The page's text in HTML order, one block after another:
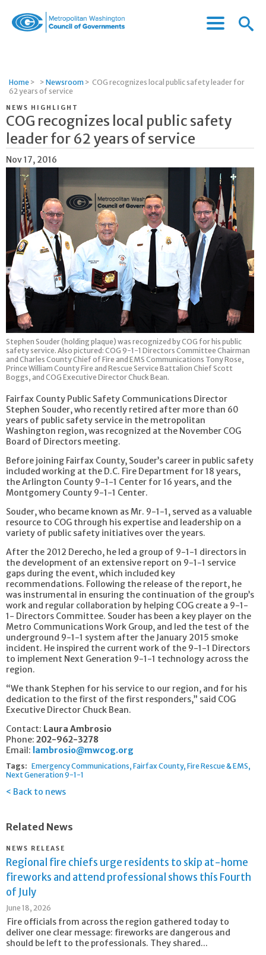
Governments
Menu
Menu
Home > > Newsroom > COG recognizes local public safety leader for
62 years of service
NEWS HIGHLIGHT
COG recognizes local public safety
leader for 62 years of service
Nov 17, 2016
Stephen Souder (holding plaque) was recognized by COG for his public
safety service. Also pictured: COG 9-1-1 Directors Committee Chairman
and Charles County Chief of Fire and EMS Communications Tony Rose,
Prince William County Fire and Rescue Service Battalion Chief Scott
Boggs, and COG Executive Director Chuck Bean.
Fairfax County Public Safety Communications Director
Stephen Souder, who recently retired after more than 60
years of public safety service in the metropolitan
Washington region, was recognized at the November COG
Board of Directors meeting.
Before joining Fairfax County, Souder’s career in public safety
included working at the D.C. Fire Department for 18 years,
the Arlington County 9-1-1 Center for 16 years, and the
Montgomery County 9-1-1 Center.
Souder, who became known as Mr. 9-1-1, served as a valuable
resource to COG through his expertise and leadership on a
variety of public safety initiatives over the years.
After the 2012 Derecho, he led a group of 9-1-1 directors in
the development of an extensive report on 9-1-1 service
gaps during the event, which included key
recommendations. Following the release of the report, he
was instrumental in ensuring the continuation of the group’s
work and regular collaboration by helping COG create a 9-1-
1- Directors Committee. Souder has been a key player on the
Metro Communications Work Group, and led the test of the
underground 9-1-1 system after the January 2015 smoke
incident. He inspired the current work of the 9-1-1 Directors
to implement Next Generation 9-1-1 technology across the
region.
“We thank Stephen for his service to our region, and for his
dedication to the first of the first responders,” said COG
Executive Director Chuck Bean.
Contact: Laura Ambrosio
Phone: 202-962-3278
Email: lambrosio@mwcog.org
Tags: Emergency Communications Fairfax County Fire Rescue & EMS
Next Generation 9-1-1
Back to news
Related News
NEWS RELEASE
Regional fire chiefs urge residents to skip at-home
fireworks and attend professional shows this Fourth
of July
June 18, 2026
Fire officials from across the region gathered today to
deliver one clear message: fireworks are dangerous and
should be left to the professionals. They shared...